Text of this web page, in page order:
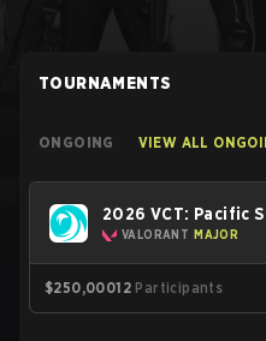
TOURNAMENTS
ONGOING VIEW ALL
2026 VCT: Pacific
VALORANT MAJOR
$250,00012 Participants